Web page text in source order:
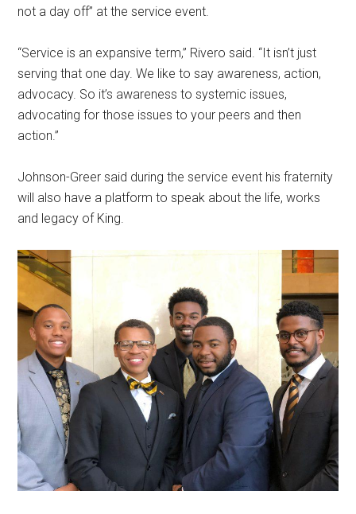
not a day off” at the service event.
“Service is an expansive term,” Rivero said. “It isn’t just
serving that one day. We like to say awareness, action,
advocacy. So it’s awareness to systemic issues,
advocating for those issues to your peers and then
action.”
Johnson-Greer said during the service event his fraternity
will also have a platform to speak about the life, works
and legacy of King.